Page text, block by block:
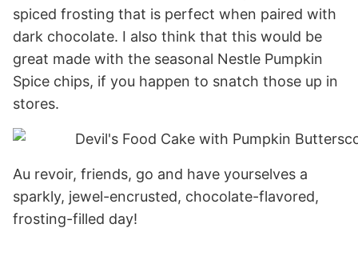
spiced frosting that is perfect when paired with
dark chocolate. I also think that this would be
great made with the seasonal Nestle Pumpkin
Spice chips, if you happen to snatch those up in
stores.
Au revoir, friends, go and have yourselves a
sparkly, jewel-encrusted, chocolate-flavored,
frosting-filled day!